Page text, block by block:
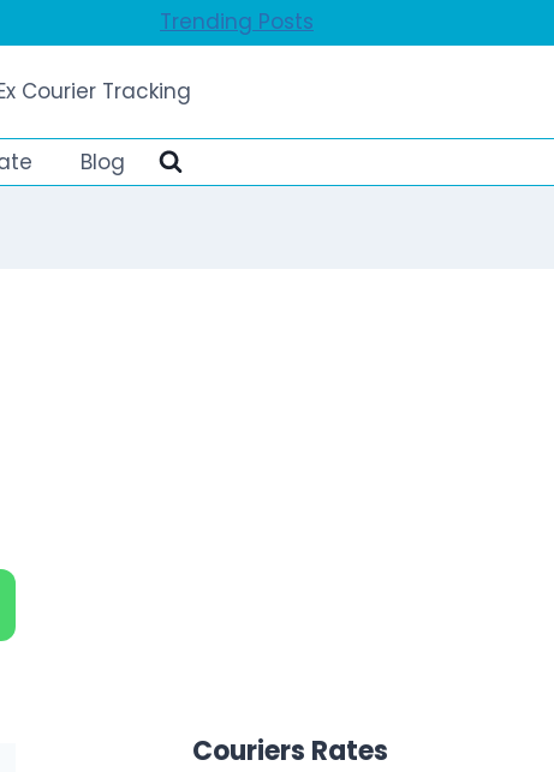
Trending Posts
Courier Tracking
Blog
Couriers Rates